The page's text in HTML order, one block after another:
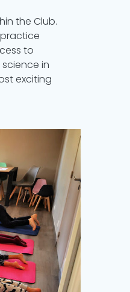
the Club.
to
in
exciting